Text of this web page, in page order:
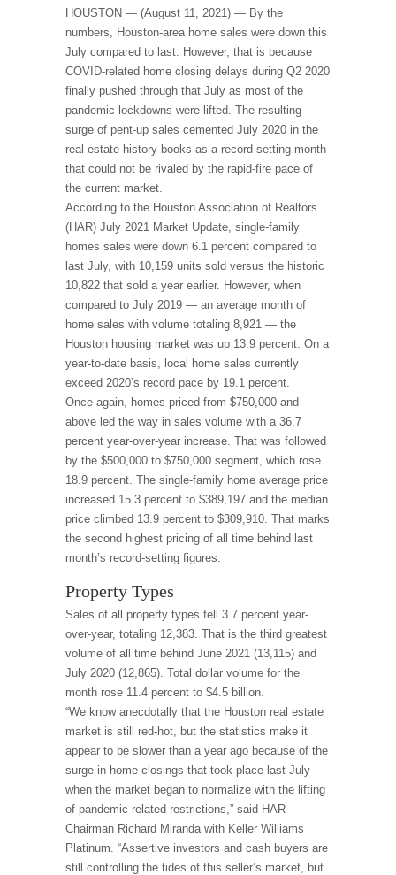
HOUSTON — (August 11, 2021) — By the
numbers, Houston-area home sales were down this
July compared to last. However, that is because
COVID-related home closing delays during Q2 2020
finally pushed through that July as most of the
pandemic lockdowns were lifted. The resulting
surge of pent-up sales cemented July 2020 in the
real estate history books as a record-setting month
that could not be rivaled by the rapid-fire pace of
the current market.
According to the Houston Association of Realtors
(HAR) July 2021 Market Update, single-family
homes sales were down 6.1 percent compared to
last July, with 10,159 units sold versus the historic
10,822 that sold a year earlier. However, when
compared to July 2019 — an average month of
home sales with volume totaling 8,921 — the
Houston housing market was up 13.9 percent. On a
year-to-date basis, local home sales currently
exceed 2020’s record pace by 19.1 percent.
Once again, homes priced from $750,000 and
above led the way in sales volume with a 36.7
percent year-over-year increase. That was followed
by the $500,000 to $750,000 segment, which rose
18.9 percent. The single-family home average price
increased 15.3 percent to $389,197 and the median
price climbed 13.9 percent to $309,910. That marks
the second highest pricing of all time behind last
month’s record-setting figures.
Property Types
Sales of all property types fell 3.7 percent year-
over-year, totaling 12,383. That is the third greatest
volume of all time behind June 2021 (13,115) and
July 2020 (12,865). Total dollar volume for the
month rose 11.4 percent to $4.5 billion.
“We know anecdotally that the Houston real estate
market is still red-hot, but the statistics make it
appear to be slower than a year ago because of the
surge in home closings that took place last July
when the market began to normalize with the lifting
of pandemic-related restrictions,” said HAR
Chairman Richard Miranda with Keller Williams
Platinum. “Assertive investors and cash buyers are
still controlling the tides of this seller’s market, but